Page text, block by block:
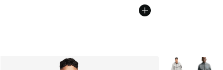
More Colors